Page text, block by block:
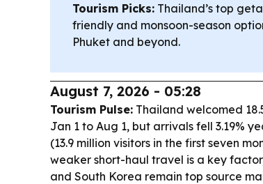
Tourism Picks: Thailand’s top
friendly and monsoon-season
Phuket and beyond.
August 7, 2026 - 05:28
Tourism Pulse: Thailand welcomed
Jan 1 to Aug 1, but arrivals fell 3.19%
(13.9 million visitors in the first seven
weaker short-haul travel is a key
and South Korea remain top source